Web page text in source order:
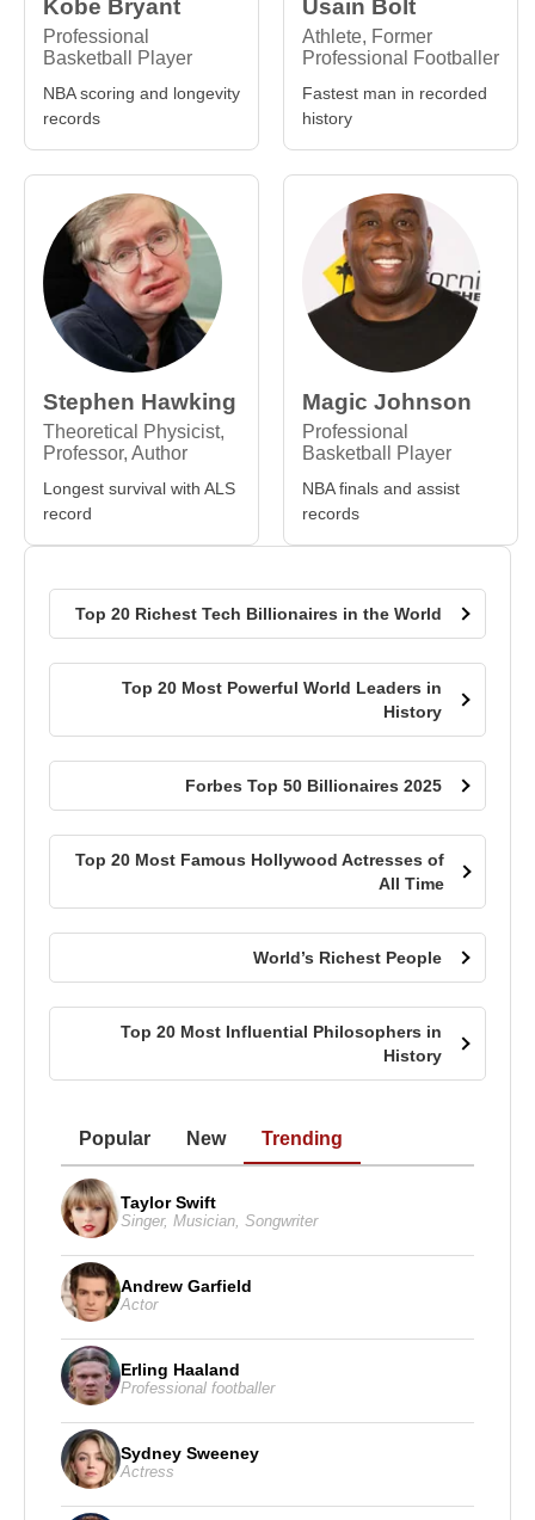
Kobe Bryant
Professional
Basketball Player
NBA scoring and longevity
records
Usain Bolt
Athlete, Former
Professional Footballer
Fastest man in recorded
history
Stephen Hawking
Theoretical Physicist,
Professor, Author
Longest survival with ALS
record
Magic Johnson
Professional
Basketball Player
NBA finals and assist
records
Top 20 Richest Tech Billionaires in the World
Top 20 Most Powerful World Leaders in
History
Forbes Top 50 Billionaires 2025
Top 20 Most Famous Hollywood Actresses of
All Time
World’s Richest People
Top 20 Most Influential Philosophers in
History
Popular New Trending
Taylor Swift
Singer, Musician Songwriter
Andrew Garfield
Actor
Erling Haaland
Professional footballer
Sydney Sweeney
Actress